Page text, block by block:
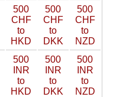
500
CHF
to
HKD
500
CHF
to
DKK
500
CHF
to
NZD
500
INR
to
HKD
500
INR
to
DKK
500
INR
to
NZD